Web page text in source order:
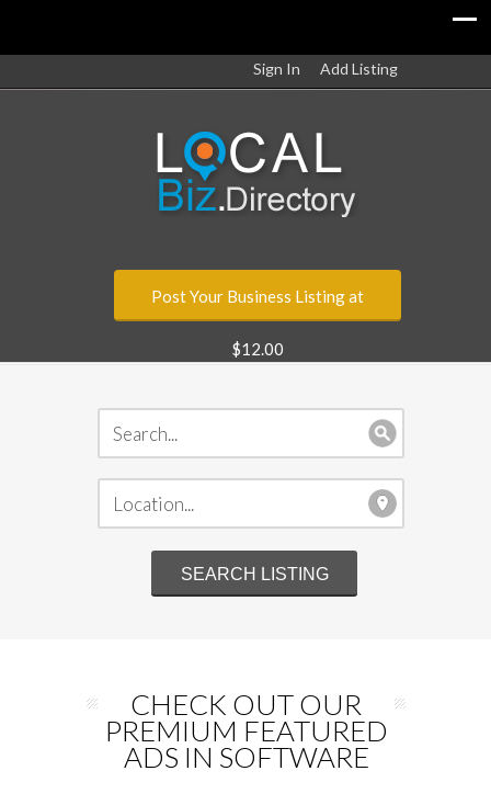
Sign In Add Listing
Post Your Business Listing at
$12.00
CHECK OUT OUR
PREMIUM FEATURED
ADS IN SOFTWARE